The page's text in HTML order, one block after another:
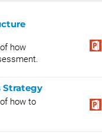
how
Strategy
how to